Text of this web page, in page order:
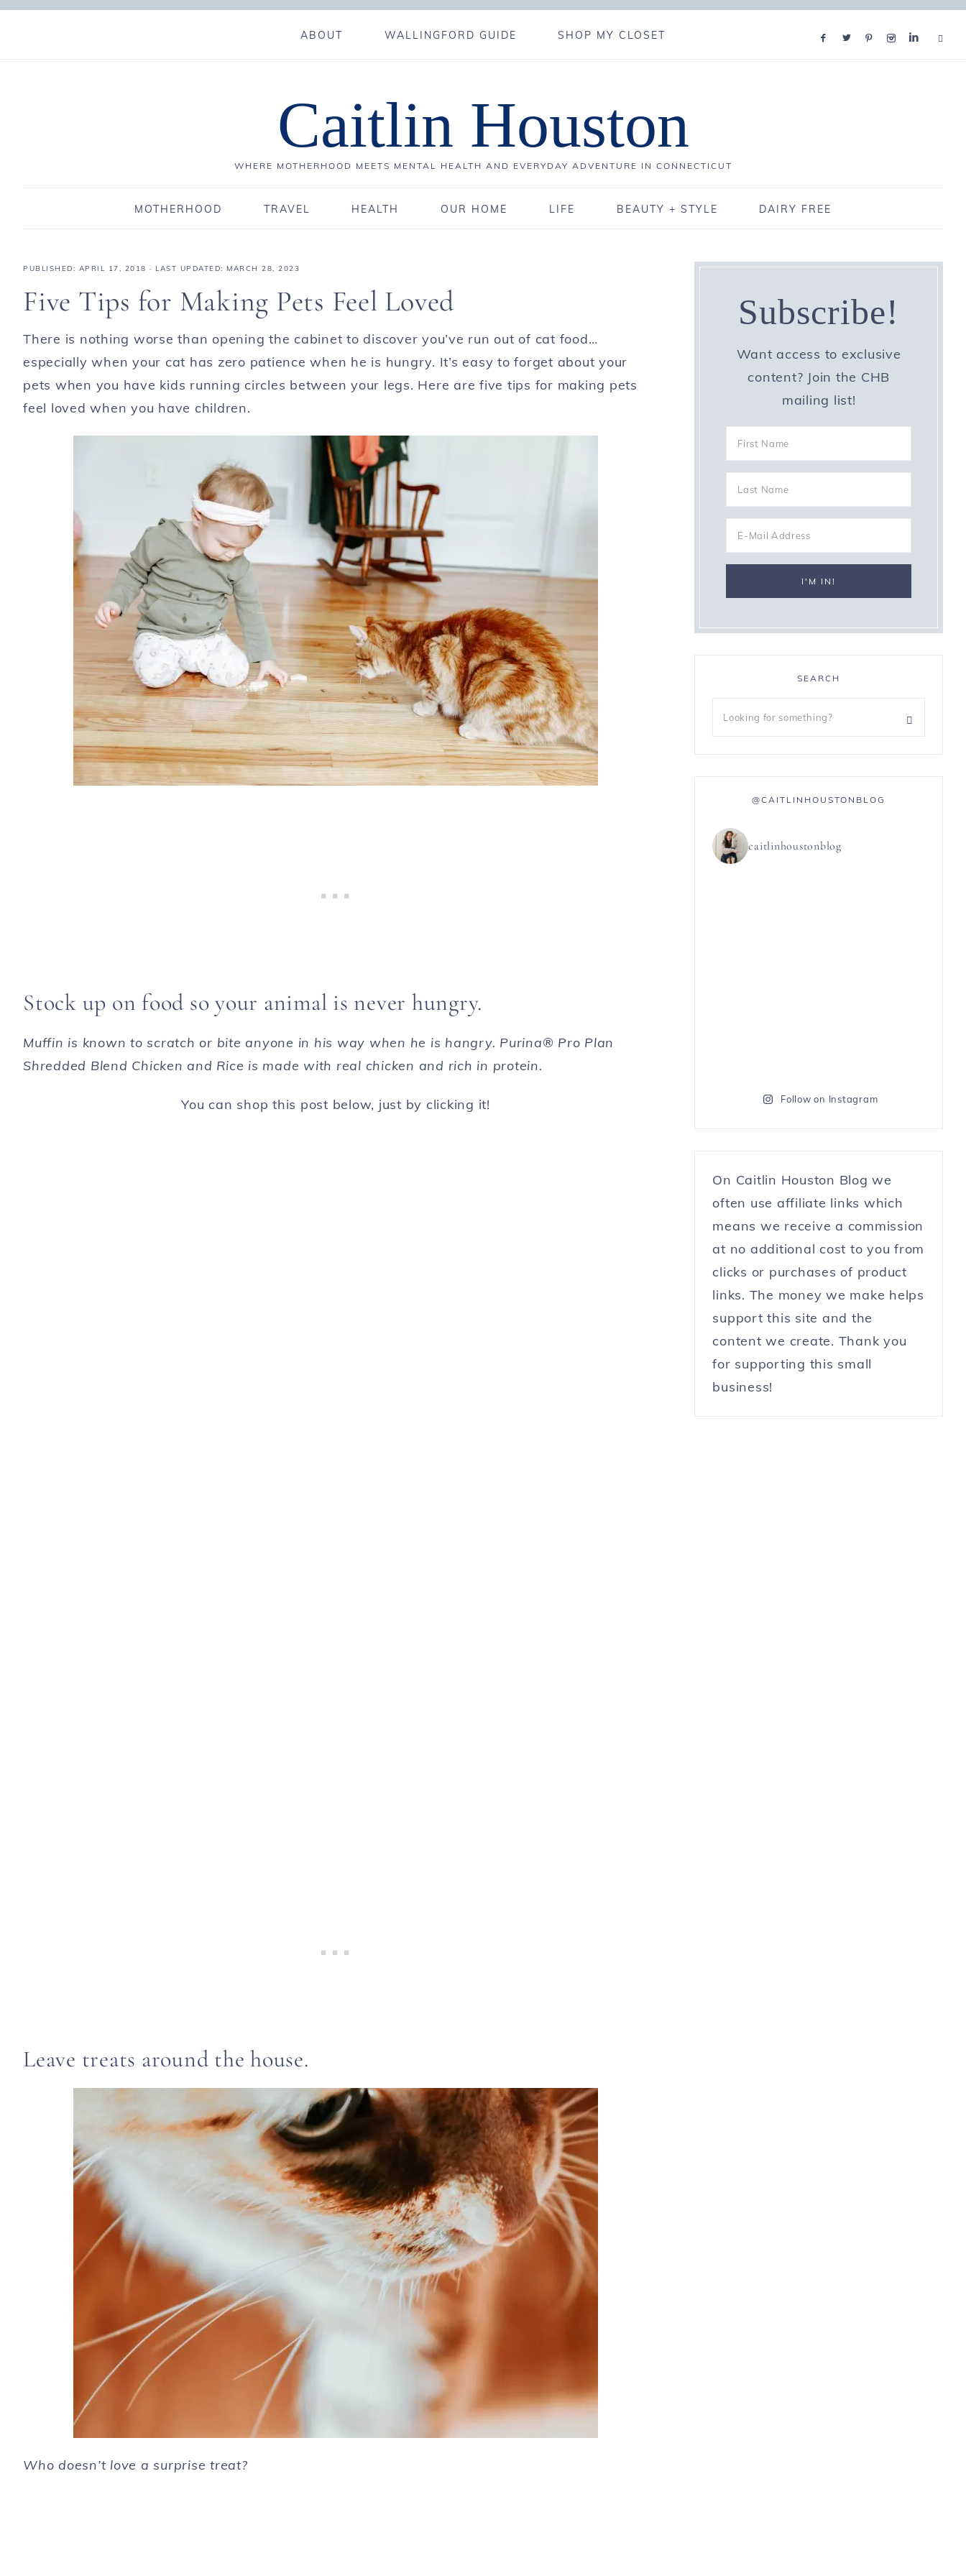
ABOUT WALLINGFORD GUIDE SHOP MY CLOSET
Caitlin Houston
WHERE MOTHERHOOD MEETS MENTAL HEALTH AND EVERYDAY ADVENTURE IN CONNECTICUT
MOTHERHOOD TRAVEL HEALTH OUR HOME LIFE BEAUTY + STYLE DAIRY FREE
PUBLISHED: APRIL 17, 2018 · LAST UPDATED: MARCH 28, 2023
Five Tips for Making Pets Feel Loved
There is nothing worse than opening the cabinet to discover you’ve run out of cat food…
especially when your cat has zero patience when he is hungry. It’s easy to forget about your
pets when you have kids running circles between your legs. Here are five tips for making pets
feel loved when you have children.
Stock up on food so your animal is never hungry.
Muffin is known to scratch or bite anyone in his way when he is hangry. Purina® Pro Plan
Shredded Blend Chicken and Rice is made with real chicken and rich in protein.
You can shop this post below, just by clicking it!
Leave treats around the house.
Who doesn’t love a surprise treat?
Subscribe!
Want access to exclusive
content? Join the CHB
mailing list!
SEARCH
@CAITLINHOUSTONBLOG
caitlinhoustonblog
Follow on Instagram
On Caitlin Houston Blog we
often use affiliate links which
means we receive a commission
at no additional cost to you from
clicks or purchases of product
links. The money we make helps
support this site and the
content we create. Thank you
for supporting this small
business!